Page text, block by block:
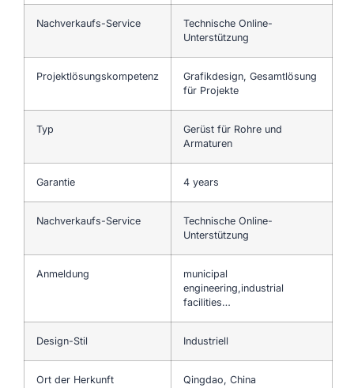
Nachverkaufs-Service
Technische Online-
Unterstützung
Projektlösungskompetenz
Grafikdesign, Gesamtlösung
für Projekte
Typ
Gerüst für Rohre und
Armaturen
Garantie 4 years
Nachverkaufs-Service
Technische Online-
Unterstützung
Anmeldung
municipal
engineering,industrial
facilities…
Design-Stil Industriell
Ort der Herkunft Qingdao, China